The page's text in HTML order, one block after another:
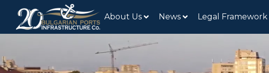
About Us News Legal Framework